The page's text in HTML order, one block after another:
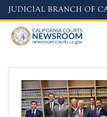
Skip
to
main
content